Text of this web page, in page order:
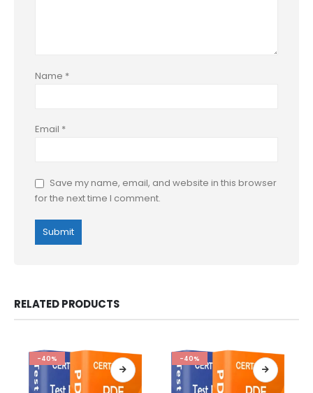
Name *
Email *
Save my name, email, and website in this browser
for the next time I comment.
RELATED PRODUCTS
-40% -40%